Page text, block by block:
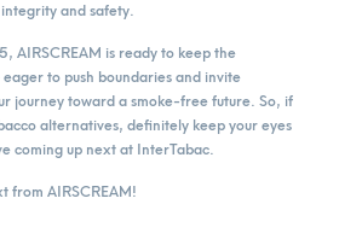
and safety.
AIRSCREAM is ready to keep the
eager to push boundaries and invite
journey toward a smoke-free future. So, if
alternatives, definitely keep your eyes
coming up next at InterTabac.
from AIRSCREAM!